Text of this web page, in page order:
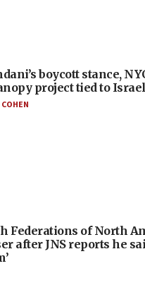
boycott stance,
project tied to
Federations of North
after JNS reports he